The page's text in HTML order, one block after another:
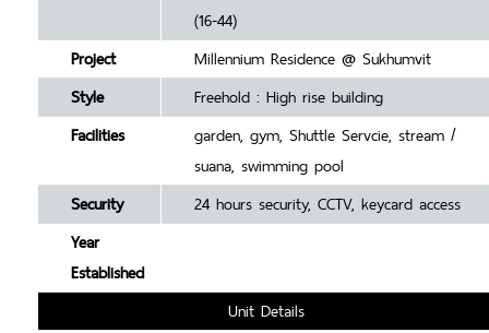
(16-44)
Project
Millennium Residence @ Sukhumvit
Style
Freehold : High rise building
Facilities
garden, gym, Shuttle Servcie, stream /
suana, swimming pool
Security
24 hours security, CCTV, keycard access
Year
Established
Unit Details